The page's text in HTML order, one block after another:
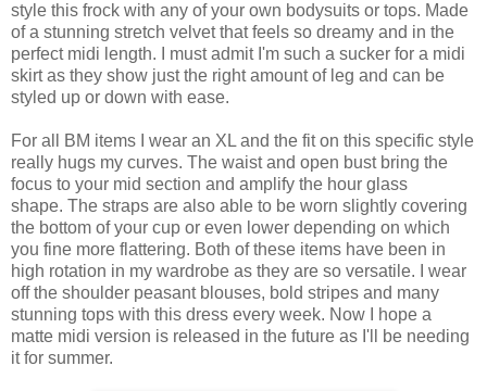
style this frock with any of your own bodysuits or tops. Made
of a stunning stretch velvet that feels so dreamy and in the
perfect midi length. I must admit I'm such a sucker for a midi
skirt as they show just the right amount of leg and can be
styled up or down with ease.
For all BM items I wear an XL and the fit on this specific style
really hugs my curves. The waist and open bust bring the
focus to your mid section and amplify the hour glass
shape. The straps are also able to be worn slightly covering
the bottom of your cup or even lower depending on which
you fine more flattering. Both of these items have been in
high rotation in my wardrobe as they are so versatile. I wear
off the shoulder peasant blouses, bold stripes and many
stunning tops with this dress every week. Now I hope a
matte midi version is released in the future as I'll be needing
it for summer.